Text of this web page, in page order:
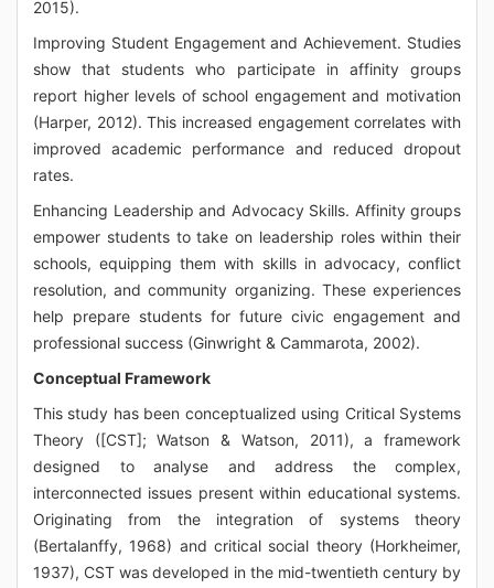
2015).
Improving Student Engagement and Achievement. Studies
show that students who participate in affinity groups
report higher levels of school engagement and motivation
(Harper, 2012). This increased engagement correlates with
improved academic performance and reduced dropout
rates.
Enhancing Leadership and Advocacy Skills. Affinity groups
empower students to take on leadership roles within their
schools, equipping them with skills in advocacy, conflict
resolution, and community organizing. These experiences
help prepare students for future civic engagement and
professional success (Ginwright & Cammarota, 2002).
Conceptual Framework
This study has been conceptualized using Critical Systems
Theory ([CST]; Watson & Watson, 2011), a framework
designed to analyse and address the complex,
interconnected issues present within educational systems.
Originating from the integration of systems theory
(Bertalanffy, 1968) and critical social theory (Horkheimer,
1937), CST was developed in the mid-twentieth century by